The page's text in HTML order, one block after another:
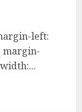
left:
margin-